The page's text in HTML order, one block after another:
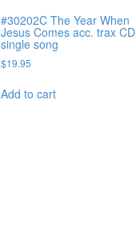
#30202C The Year When
Jesus Comes acc. trax CD
single song
$19.95
Add to cart